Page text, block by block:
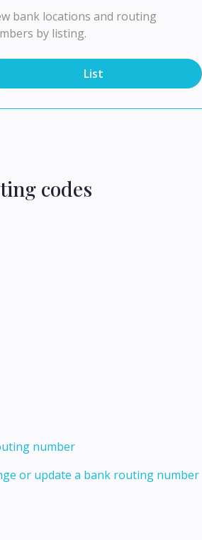
bank locations and routing
by listing.
List
codes
number
or update a bank routing number